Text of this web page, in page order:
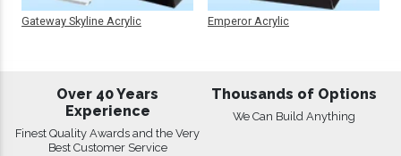
Gateway Skyline Acrylic Emperor Acrylic
Over 40 Years
Experience
Finest Quality Awards and the Very
Best Customer Service
Thousands of Options
We Can Build Anything